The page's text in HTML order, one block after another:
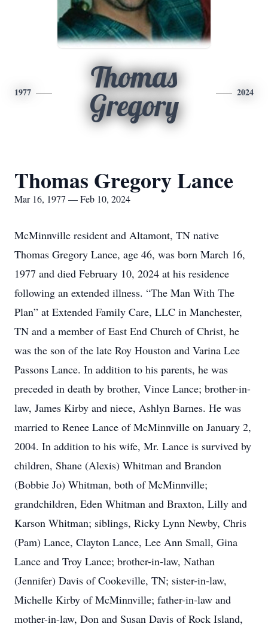
1977
Thomas
Gregory
2024
Thomas Gregory Lance
Mar 16, 1977 — Feb 10, 2024
McMinnville resident and Altamont, TN native
Thomas Gregory Lance, age 46, was born March 16,
1977 and died February 10, 2024 at his residence
following an extended illness. “The Man With The
Plan” at Extended Family Care, LLC in Manchester,
TN and a member of East End Church of Christ, he
was the son of the late Roy Houston and Varina Lee
Passons Lance. In addition to his parents, he was
preceded in death by brother, Vince Lance; brother-in-
law, James Kirby and niece, Ashlyn Barnes. He was
married to Renee Lance of McMinnville on January 2,
2004. In addition to his wife, Mr. Lance is survived by
children, Shane (Alexis) Whitman and Brandon
(Bobbie Jo) Whitman, both of McMinnville;
grandchildren, Eden Whitman and Braxton, Lilly and
Karson Whitman; siblings, Ricky Lynn Newby, Chris
(Pam) Lance, Clayton Lance, Lee Ann Small, Gina
Lance and Troy Lance; brother-in-law, Nathan
(Jennifer) Davis of Cookeville, TN; sister-in-law,
Michelle Kirby of McMinnville; father-in-law and
mother-in-law, Don and Susan Davis of Rock Island,